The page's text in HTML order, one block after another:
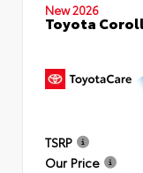
New 2026
Toyota
TSRP
Our Price